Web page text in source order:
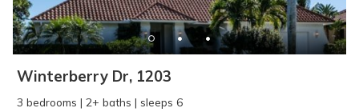
SEND ME THE DETAILS
Winterberry Dr, 1203
3 bedrooms | 2+ baths | sleeps 6